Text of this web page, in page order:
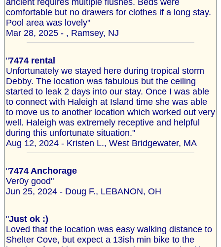
ancient requires multiple flushes. Beds were
comfortable but no drawers for clothes if a long stay.
Pool area was lovely"
Mar 28, 2025 - , Ramsey, NJ
"7474 rental
Unfortunately we stayed here during tropical storm
Debby. The location was fabulous but the ceiling
started to leak 2 days into our stay. Once I was able
to connect with Haleigh at Island time she was able
to move us to another location which worked out very
well. Haleigh was extremely receptive and helpful
during this unfortunate situation."
Aug 12, 2024 - Kristen L., West Bridgewater, MA
"7474 Anchorage
Ver0y good"
Jun 25, 2024 - Doug F., LEBANON, OH
"Just ok :)
Loved that the location was easy walking distance to
Shelter Cove, but expect a 13ish min bike to the